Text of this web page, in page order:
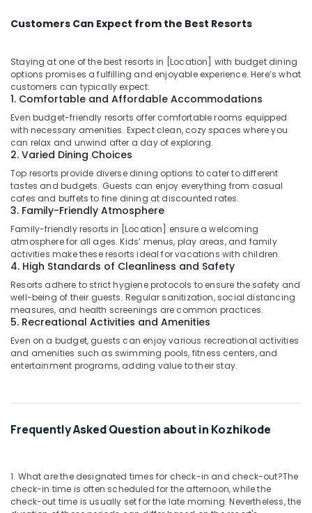
Customers Can Expect from the Best Resorts
Staying at one of the best resorts in [Location] with budget dining
options promises a fulfilling and enjoyable experience. Here’s what
customers can typically expect:
1. Comfortable and Affordable Accommodations
Even budget-friendly resorts offer comfortable rooms equipped
with necessary amenities. Expect clean, cozy spaces where you
can relax and unwind after a day of exploring.
2. Varied Dining Choices
Top resorts provide diverse dining options to cater to different
tastes and budgets. Guests can enjoy everything from casual
cafes and buffets to fine dining at discounted rates.
3. Family-Friendly Atmosphere
Family-friendly resorts in [Location] ensure a welcoming
atmosphere for all ages. Kids’ menus, play areas, and family
activities make these resorts ideal for vacations with children.
4. High Standards of Cleanliness and Safety
Resorts adhere to strict hygiene protocols to ensure the safety and
well-being of their guests. Regular sanitization, social distancing
measures, and health screenings are common practices.
5. Recreational Activities and Amenities
Even on a budget, guests can enjoy various recreational activities
and amenities such as swimming pools, fitness centers, and
entertainment programs, adding value to their stay.
Frequently Asked Question about in Kozhikode
1. What are the designated times for check-in and check-out?The
check-in time is often scheduled for the afternoon, while the
check-out time is usually set for the late morning. Nevertheless, the